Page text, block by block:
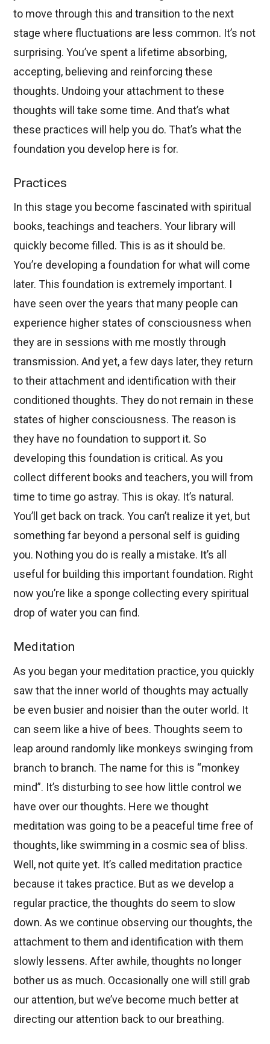
to move through this and transition to the next
stage where fluctuations are less common. It’s not
surprising. You’ve spent a lifetime absorbing,
accepting, believing and reinforcing these
thoughts. Undoing your attachment to these
thoughts will take some time. And that’s what
these practices will help you do. That’s what the
foundation you develop here is for.
Practices
In this stage you become fascinated with spiritual
books, teachings and teachers. Your library will
quickly become filled. This is as it should be.
You’re developing a foundation for what will come
later. This foundation is extremely important. I
have seen over the years that many people can
experience higher states of consciousness when
they are in sessions with me mostly through
transmission. And yet, a few days later, they return
to their attachment and identification with their
conditioned thoughts. They do not remain in these
states of higher consciousness. The reason is
they have no foundation to support it. So
developing this foundation is critical. As you
collect different books and teachers, you will from
time to time go astray. This is okay. It’s natural.
You’ll get back on track. You can’t realize it yet, but
something far beyond a personal self is guiding
you. Nothing you do is really a mistake. It’s all
useful for building this important foundation. Right
now you’re like a sponge collecting every spiritual
drop of water you can find.
Meditation
As you began your meditation practice, you quickly
saw that the inner world of thoughts may actually
be even busier and noisier than the outer world. It
can seem like a hive of bees. Thoughts seem to
leap around randomly like monkeys swinging from
branch to branch. The name for this is “monkey
mind”. It’s disturbing to see how little control we
have over our thoughts. Here we thought
meditation was going to be a peaceful time free of
thoughts, like swimming in a cosmic sea of bliss.
Well, not quite yet. It’s called meditation practice
because it takes practice. But as we develop a
regular practice, the thoughts do seem to slow
down. As we continue observing our thoughts, the
attachment to them and identification with them
slowly lessens. After awhile, thoughts no longer
bother us as much. Occasionally one will still grab
our attention, but we’ve become much better at
directing our attention back to our breathing.